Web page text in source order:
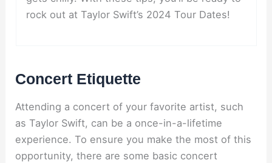
rock out at Taylor Swift’s 2024 Tour Dates!
Concert Etiquette
Attending a concert of your favorite artist, such
as Taylor Swift, can be a once-in-a-lifetime
experience. To ensure you make the most of this
opportunity, there are some basic concert